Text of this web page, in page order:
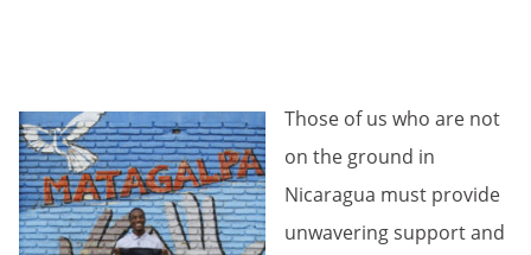
Those of us who are not
on the ground in
Nicaragua must provide
unwavering support and